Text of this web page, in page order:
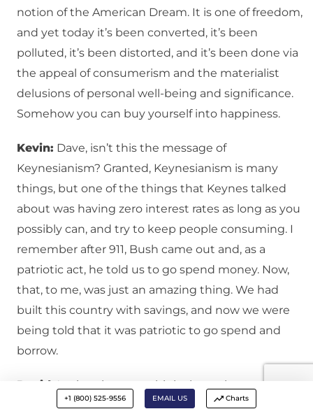
notion of the American Dream. It is one of freedom,
and yet today it’s been converted, it’s been
polluted, it’s been distorted, and it’s been done via
the appeal of consumerism and the materialist
delusions of personal well-being and significance.
Somehow you can buy yourself into happiness.
Kevin: Dave, isn’t this the message of
Keynesianism? Granted, Keynesianism is many
things, but one of the things that Keynes talked
about was having zero interest rates as long as you
possibly can, and try to keep people consuming. I
remember after 911, Bush came out and, as a
patriotic act, he told us to go spend money. Now,
that, to me, was just an amazing thing. We had
built this country with savings, and now we were
being told that it was patriotic to go spend and
borrow.
David: Again, when you think about the
consumerism, the materialistic delusions I was just
+1 (800) 525-9556 EMAIL US Charts